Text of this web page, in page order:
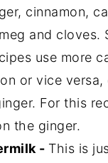
cinnamon,
and cloves.
use more
or vice versa,
For this
the ginger.
- This is